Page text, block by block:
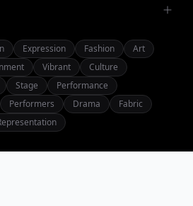
Expression Fashion
Art
Vibrant
Culture
Stage
Performance
Performers Drama
Fabric